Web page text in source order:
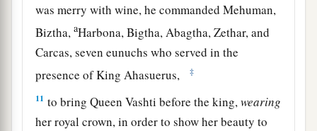
was merry with wine, he commanded Mehuman,
Biztha,aHarbona, Bigtha, Abagtha, Zethar, and
Carcas, seven eunuchs who served in the
presence of King Ahasuerus,
‡
11 to bring Queen Vashti before the king,wearing
her royal crown, in order to show her beauty to